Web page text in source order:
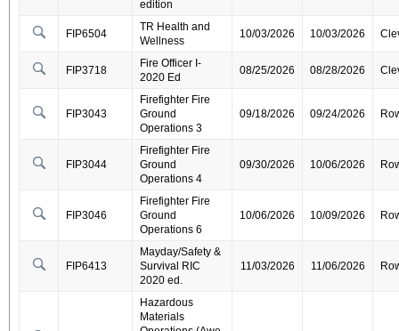
edition
FIP6504
TR Health and
Wellness
10/03/2026 10/03/2026
FIP3718
Fire Officer I-
2020 Ed
08/25/2026 08/28/2026
FIP3043
Firefighter Fire
Ground
Operations 3
09/18/2026 09/24/2026
FIP3044
Firefighter Fire
Ground
Operations 4
09/30/2026 10/06/2026
FIP3046
Firefighter Fire
Ground
Operations 6
10/06/2026 10/09/2026
FIP6413
Mayday/Safety &
Survival RIC
2020 ed.
11/03/2026 11/06/2026
Hazardous
Materials